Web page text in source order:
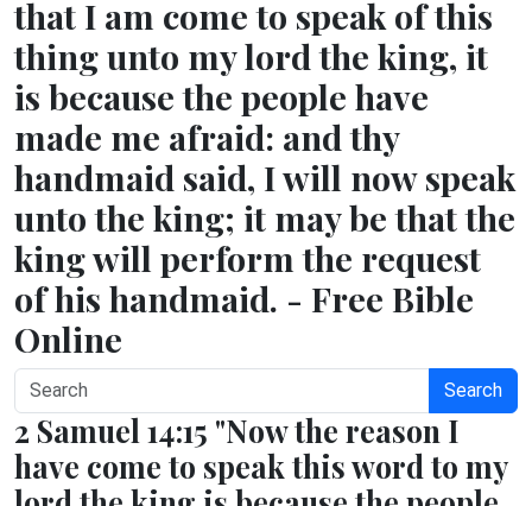
that I am come to speak of this
thing unto my lord the king, it
is because the people have
made me afraid: and thy
handmaid said, I will now speak
unto the king; it may be that the
king will perform the request
of his handmaid. - Free Bible
Online
Search
2 Samuel 14:15 "Now the reason I
have come to speak this word to my